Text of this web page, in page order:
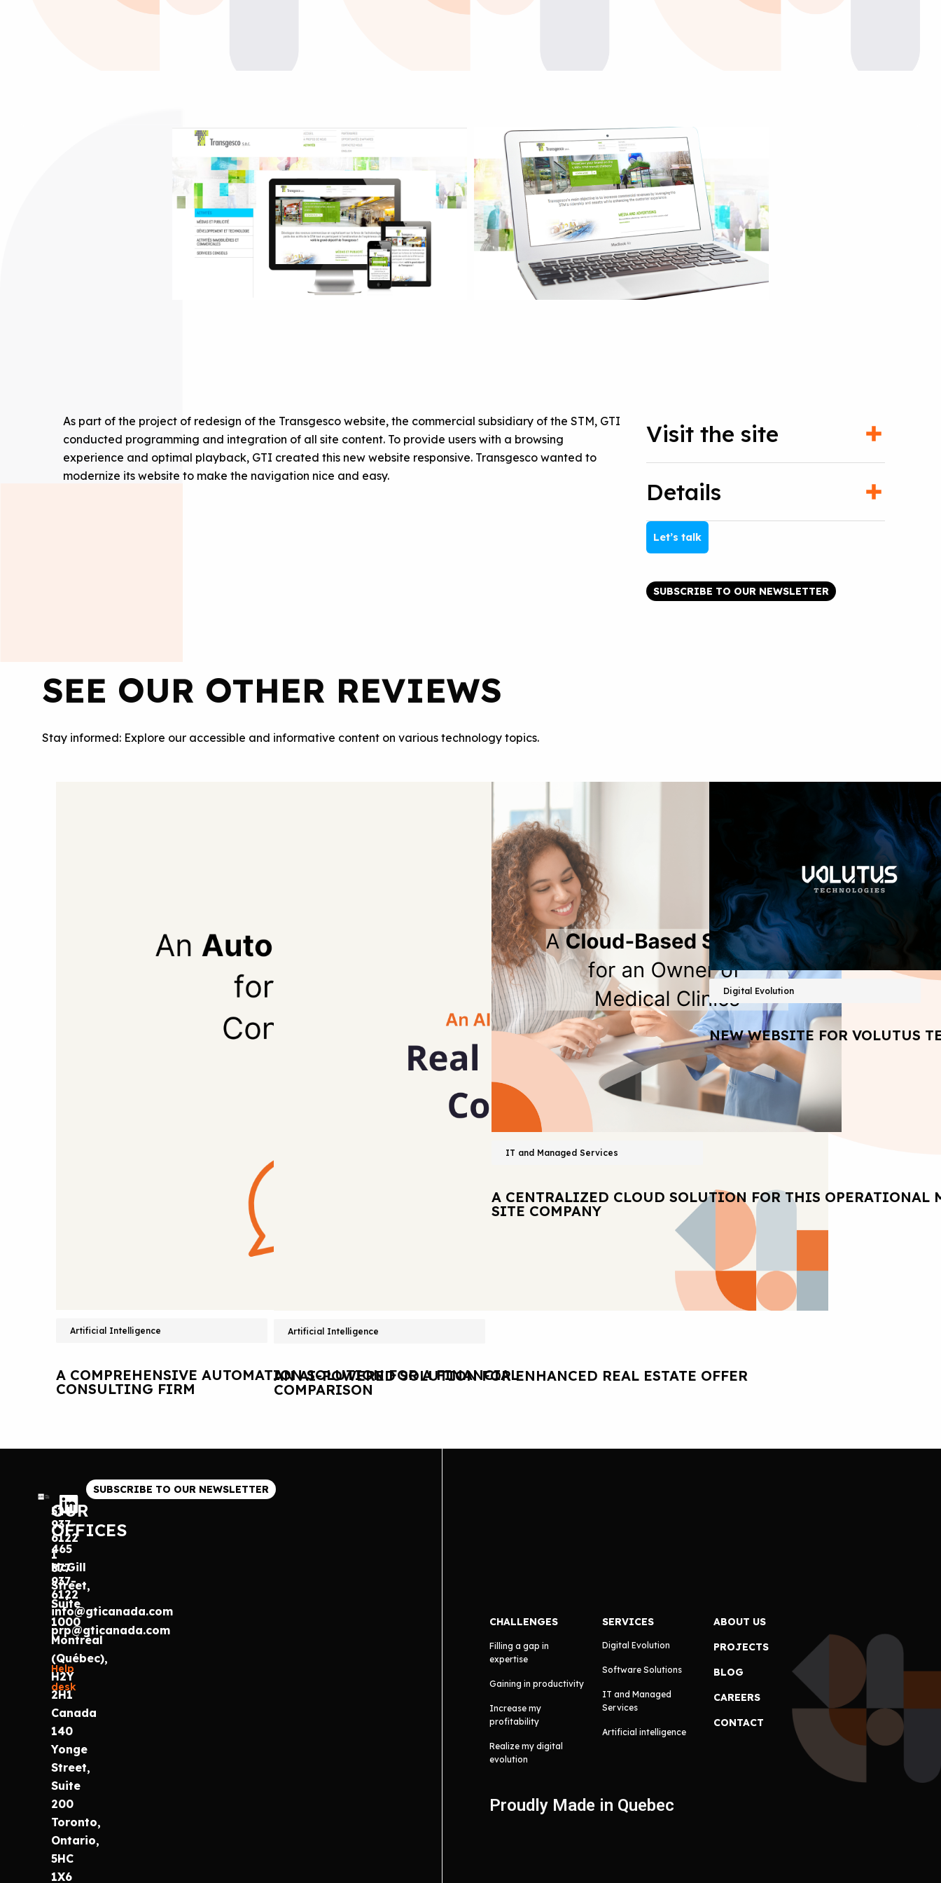
As part of the project of redesign of the Transgesco website, the commercial subsidiary of the STM, GTI
conducted programming and integration of all site content. To provide users with a browsing
experience and optimal playback, GTI created this new website responsive. Transgesco wanted to
modernize its website to make the navigation nice and easy.
Visit the site
Details
Let’s talk
SUBSCRIBE TO OUR NEWSLETTER
SEE OUR OTHER REVIEWS
Stay informed: Explore our accessible and informative content on various technology topics.
Artificial Intelligence
A COMPREHENSIVE AUTOMATION SOLUTION FOR A FINANCIAL
CONSULTING FIRM
Artificial Intelligence
AN AI-POWERED SOLUTION FOR ENHANCED REAL ESTATE OFFER
COMPARISON
IT and Managed Services
A CENTRALIZED CLOUD SOLUTION FOR THIS OPERATIONAL
SITE COMPANY
Digital Evolution
NEW WEBSITE FOR VOLUTUS
514
937-
6122
1
877
937-
6122
info@gticanada.com
prp@gticanada.com
Help
desk
OUR
OFFICES
465
McGill
Street,
Suite
1000
Montréal
(Québec),
H2Y
2H1
Canada
140
Yonge
Street,
Suite
200
Toronto,
Ontario,
5HC
1X6
SUBSCRIBE TO OUR NEWSLETTER
CHALLENGES
Filling a gap in
expertise
Gaining in productivity
Increase my
profitability
Realize my digital
evolution
SERVICES
Digital Evolution
Software Solutions
IT and Managed
Services
Artificial intelligence
ABOUT US
PROJECTS
BLOG
CAREERS
CONTACT
Proudly Made in Quebec